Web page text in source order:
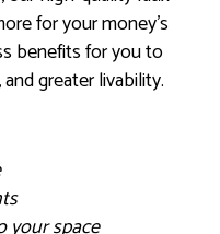
for your money’s
benefits for you to
greater livability.
your space